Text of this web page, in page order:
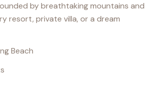
by breathtaking mountains and
resort, private villa, or a dream
Beach